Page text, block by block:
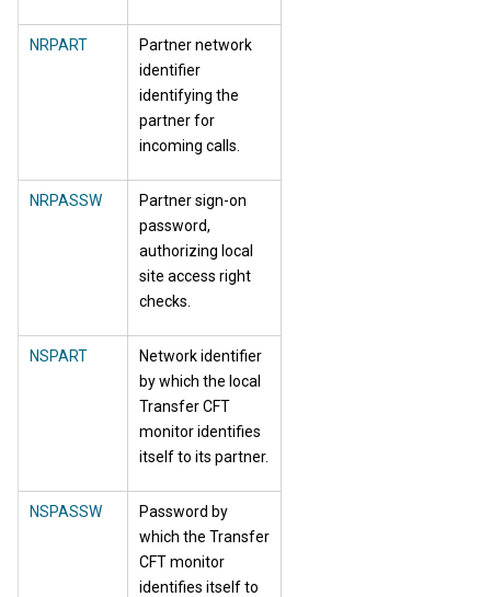
NRPART
Partner network
identifier
identifying the
partner for
incoming calls.
NRPASSW
Partner sign-on
password,
authorizing local
site access right
checks.
NSPART
Network identifier
by which the local
Transfer CFT
monitor identifies
itself to its partner.
NSPASSW
Password by
which the Transfer
CFT monitor
identifies itself to